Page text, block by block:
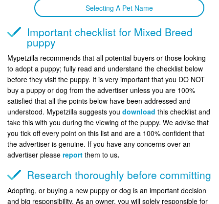
Selecting A Pet Name
Important checklist for Mixed Breed
puppy
Mypetzilla recommends that all potential buyers or those looking
to adopt a puppy; fully read and understand the checklist below
before they visit the puppy. It is very important that you DO NOT
buy a puppy or dog from the advertiser unless you are 100%
satisfied that all the points below have been addressed and
understood. Mypetzilla suggests you download this checklist and
take this with you during the viewing of the puppy. We advise that
you tick off every point on this list and are a 100% confident that
the advertiser is genuine. If you have any concerns over an
advertiser please report them to us.
Research thoroughly before committing
Adopting, or buying a new puppy or dog is an important decision
and big responsibility. As an owner, you will solely responsible for